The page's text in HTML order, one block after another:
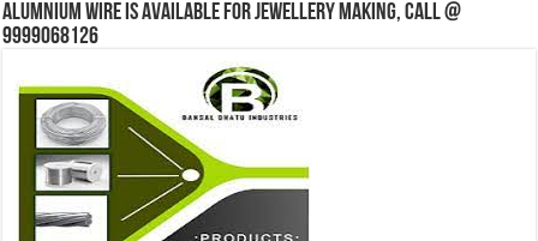
Alumnium wire is available for jewellery making, Call @
9999068126